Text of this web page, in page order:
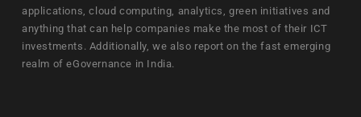
applications, cloud computing, analytics, green initiatives and
anything that can help companies make the most of their ICT
investments. Additionally, we also report on the fast emerging
realm of eGovernance in India.